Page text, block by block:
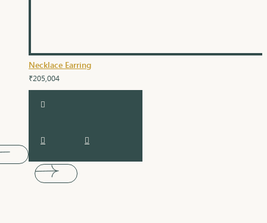
Necklace Earring
₹205,004